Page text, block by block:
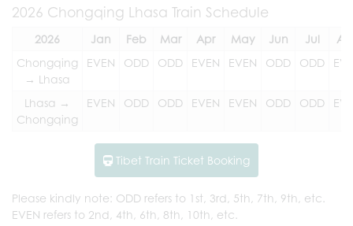
2026 Chongqing Lhasa Train Schedule
2026 Jan Feb Mar Apr May Jun Jul
Chongqing
→ Lhasa
EVEN ODD ODD EVEN EVEN ODD ODD
Lhasa →
Chongqing
EVEN ODD ODD EVEN EVEN ODD ODD
Tibet Train Ticket Booking
Please kindly note: ODD refers to 1st, 3rd, 5th, 7th, 9th, etc.
EVEN refers to 2nd, 4th, 6th, 8th, 10th, etc.